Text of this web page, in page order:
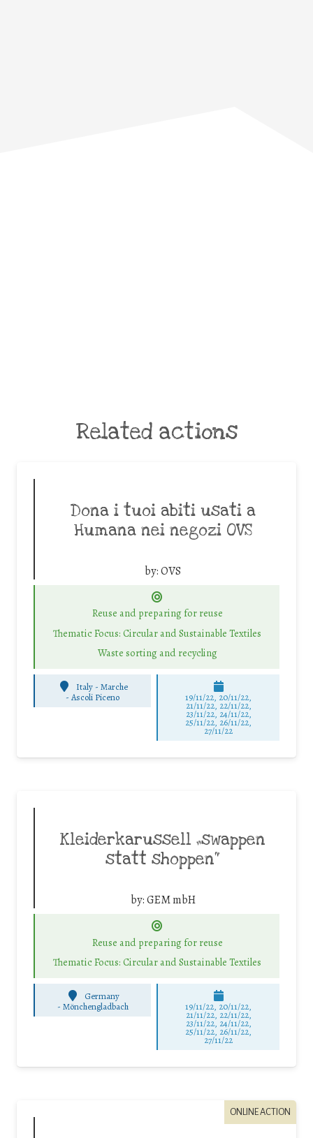
Related actions
Dona i tuoi abiti usati a
Humana nei negozi OVS
by:OVS
Reuse and preparing for reuse
Thematic Focus: Circular and Sustainable Textiles
Waste sorting and recycling
Italy - Marche
-Ascoli Piceno 19/11/22, 20/11/22,
21/11/22, 22/11/22,
23/11/22, 24/11/22,
25/11/22, 26/11/22,
27/11/22
Kleiderkarussell „swappen
statt shoppen“
by:GEM mbH
Reuse and preparing for reuse
Thematic Focus: Circular and Sustainable Textiles
Germany
- Mönchengladbach 19/11/22, 20/11/22,
21/11/22, 22/11/22,
23/11/22, 24/11/22,
25/11/22, 26/11/22,
27/11/22
ONLINE ACTION